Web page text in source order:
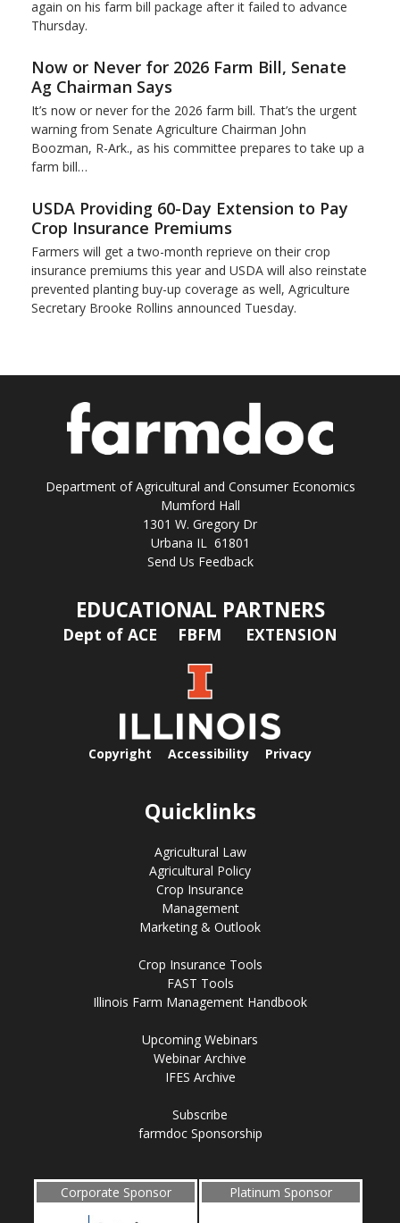
again on his farm bill package after it failed to advance
Thursday.
Now or Never for 2026 Farm Bill, Senate
Ag Chairman Says
It’s now or never for the 2026 farm bill. That’s the urgent
warning from Senate Agriculture Chairman John
Boozman, R-Ark., as his committee prepares to take up a
farm bill…
USDA Providing 60-Day Extension to Pay
Crop Insurance Premiums
Farmers will get a two-month reprieve on their crop
insurance premiums this year and USDA will also reinstate
prevented planting buy-up coverage as well, Agriculture
Secretary Brooke Rollins announced Tuesday.
Department of Agricultural and Consumer Economics
Mumford Hall
1301 W. Gregory Dr
Urbana IL 61801
Send Us Feedback
EDUCATIONAL PARTNERS
Dept of ACE FBFM EXTENSION
Copyright Accessibility Privacy
Quicklinks
Agricultural Law
Agricultural Policy
Crop Insurance
Management
Marketing & Outlook
Crop Insurance Tools
FAST Tools
Illinois Farm Management Handbook
Upcoming Webinars
Webinar Archive
IFES Archive
Subscribe
farmdoc Sponsorship
Corporate Sponsor Platinum Sponsor